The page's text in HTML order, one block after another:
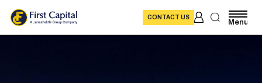
Menu
CONTACT US